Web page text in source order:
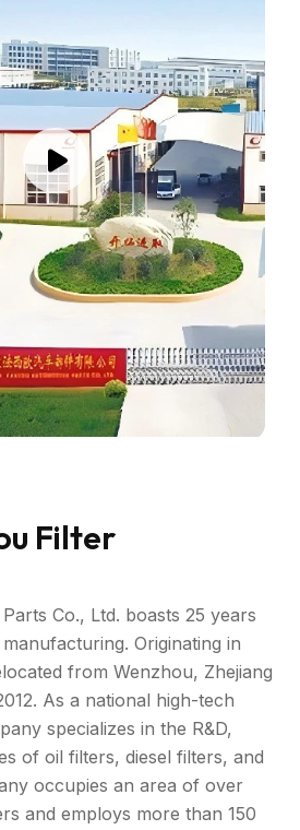
Filter
Co., Ltd. boasts 25 years
Originating in
from Wenzhou, Zhejiang
As a national high-tech
specializes in the R&D,
of oil filters, diesel filters, and
occupies an area of over
and employs more than 150